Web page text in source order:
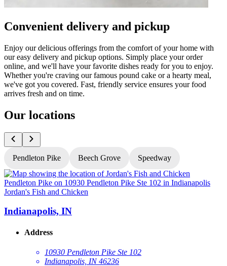
Convenient delivery and pickup
Enjoy our delicious offerings from the comfort of your home with
our easy delivery and pickup options. Simply place your order
online, and we'll have your favorite dishes ready for you to enjoy.
Whether you're craving our famous pound cake or a hearty meal,
we've got you covered. Fast, friendly service ensures your food
arrives fresh and on time.
Our locations
Pendleton Pike Beech Grove Speedway
Jordan's Fish and Chicken
Indianapolis, IN
Address
10930 Pendleton Pike Ste 102
Indianapolis, IN 46236